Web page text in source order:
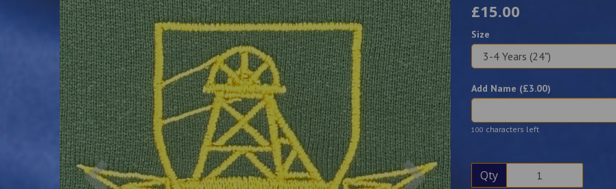
Previous Next
£15.00
Size
Add Name (£3.00)
100 characters left
Qty